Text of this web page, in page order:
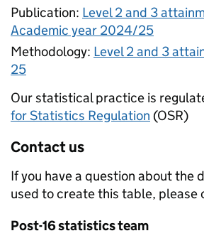
Publication: Level 2 and 3
Academic year 2024/25
Methodology: Level 2 and 3
25
Our statistical practice is
for Statistics Regulation (OSR)
Contact us
If you have a question about the
used to create this table, please
Post-16 statistics team